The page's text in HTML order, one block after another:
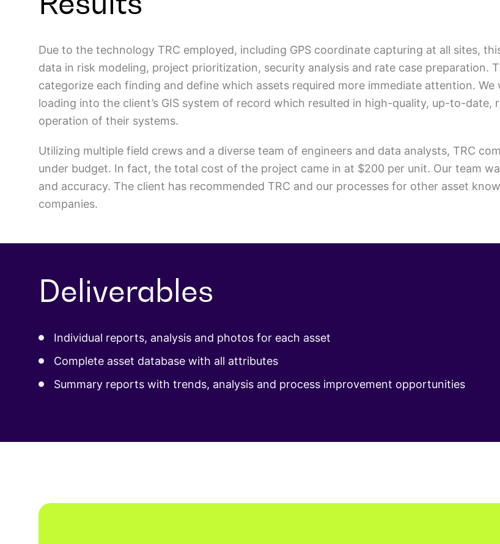
Due to the technology TRC employed, including GPS coordinate capturing at all sites,
data in risk modeling, project prioritization, security analysis and rate case preparation.
categorize each finding and define which assets required more immediate attention.
loading into the client’s GIS system of record which resulted in high-quality, up-to-date,
operation of their systems.
Utilizing multiple field crews and a diverse team of engineers and data analysts, TRC
under budget. In fact, the total cost of the project came in at $200 per unit. Our team
and accuracy. The client has recommended TRC and our processes for other asset
companies.
Deliverables
Individual reports, analysis and photos for each asset
Complete asset database with all attributes
Summary reports with trends, analysis and process improvement opportunities